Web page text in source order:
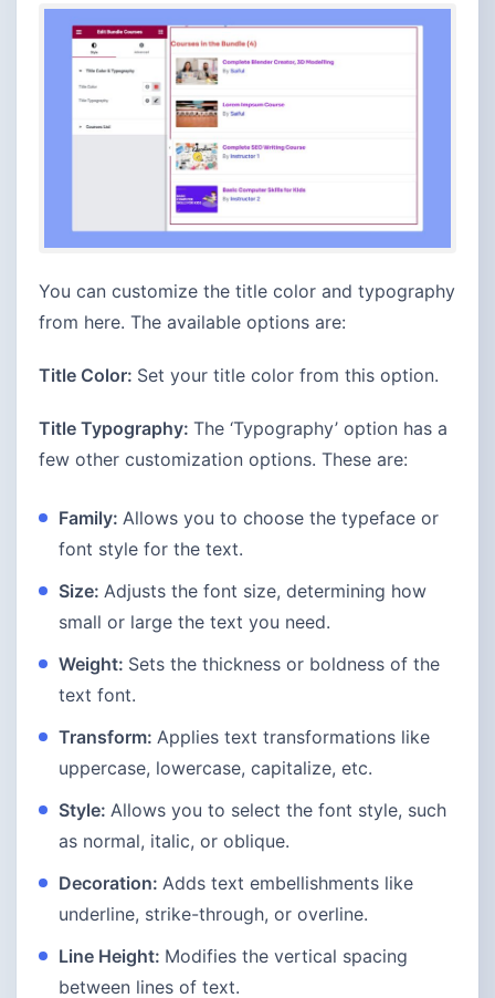
You can customize the title color and typography
from here. The available options are:
Title Color: Set your title color from this option.
Title Typography: The ‘Typography’ option has a
few other customization options. These are:
Family: Allows you to choose the typeface or
font style for the text.
Size: Adjusts the font size, determining how
small or large the text you need.
Weight: Sets the thickness or boldness of the
text font.
Transform: Applies text transformations like
uppercase, lowercase, capitalize, etc.
Style: Allows you to select the font style, such
as normal, italic, or oblique.
Decoration: Adds text embellishments like
underline, strike-through, or overline.
Line Height: Modifies the vertical spacing
between lines of text.